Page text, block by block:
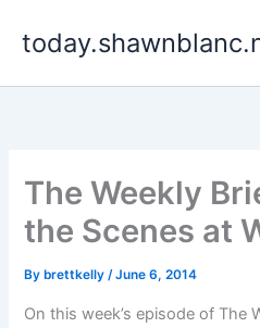
The Weekly
the Scenes at
By brettkelly/June 6, 2014
On this week’s episode of The